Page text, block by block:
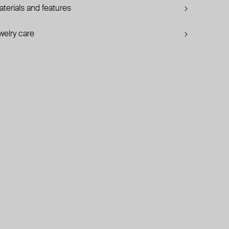
and features
care